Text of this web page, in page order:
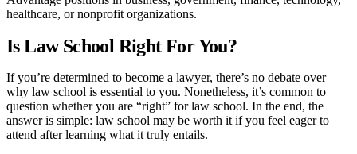
cases. They then receive feedback from faculty and peers.
In addition, some law school students may join a legal journal to
refine their writing skills.
After graduating from law school, most aspiring attorneys must meet
their jurisdiction’s admission requirements, which commonly include
passing a bar exam, before they can practice law.
What Knowledge and Skills Can You Learn
healthcare, or nonprofit organizations.
Is Law School Right For You?
If you’re determined to become a lawyer, there’s no debate over
why law school is essential to you. Nonetheless, it’s common to
question whether you are “right” for law school. In the end, the
answer is simple: law school may be worth it if you feel eager to
attend after learning what it truly entails.